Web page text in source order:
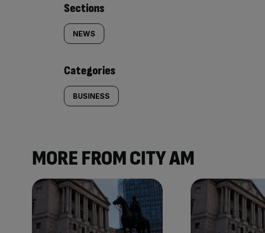
Similarly
tagged
content:
Sections
NEWS
Categories
BUSINESS
MORE FROM CITY AM